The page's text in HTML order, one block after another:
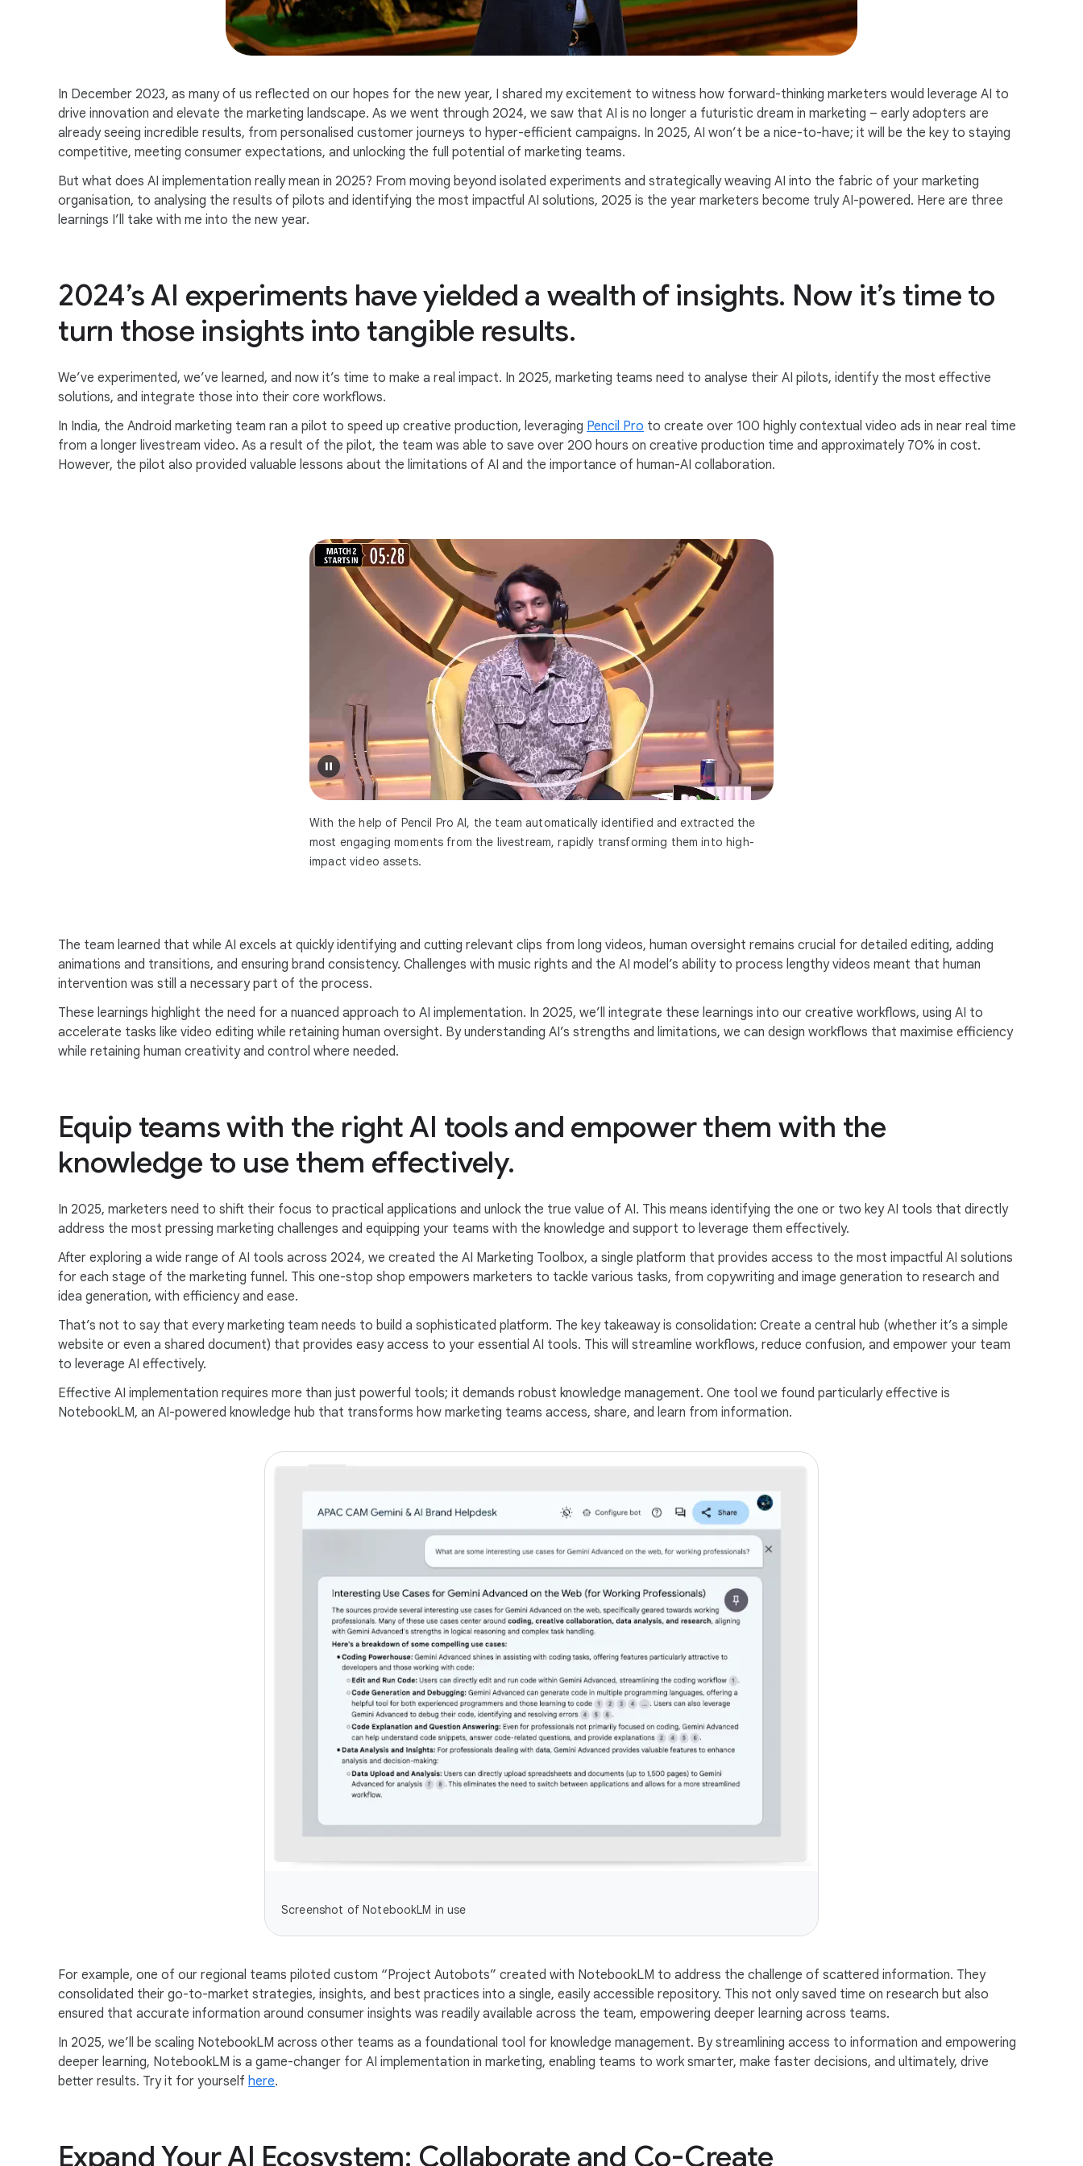
In December 2023, as many of us reflected on our hopes for the new year, I shared my excitement to witness how forward-thinking marketers would leverage AI to
drive innovation and elevate the marketing landscape. As we went through 2024, we saw that AI is no longer a futuristic dream in marketing – early adopters are
already seeing incredible results, from personalised customer journeys to hyper-efficient campaigns. In 2025, AI won’t be a nice-to-have; it will be the key to staying
competitive, meeting consumer expectations, and unlocking the full potential of marketing teams.
But what does AI implementation really mean in 2025? From moving beyond isolated experiments and strategically weaving AI into the fabric of your marketing
organisation, to analysing the results of pilots and identifying the most impactful AI solutions, 2025 is the year marketers become truly AI-powered. Here are three
learnings I’ll take with me into the new year.
2024’s AI experiments have yielded a wealth of insights. Now it’s time to
turn those insights into tangible results.
We’ve experimented, we’ve learned, and now it’s time to make a real impact. In 2025, marketing teams need to analyse their AI pilots, identify the most effective
solutions, and integrate those into their core workflows.
In India, the Android marketing team ran a pilot to speed up creative production, leveraging Pencil Pro to create over 100 highly contextual video ads in near real time
from a longer livestream video. As a result of the pilot, the team was able to save over 200 hours on creative production time and approximately 70% in cost.
However, the pilot also provided valuable lessons about the limitations of AI and the importance of human-AI collaboration.
With the help of Pencil Pro AI, the team automatically identified and extracted the
most engaging moments from the livestream, rapidly transforming them into high-
impact video assets.
The team learned that while AI excels at quickly identifying and cutting relevant clips from long videos, human oversight remains crucial for detailed editing, adding
animations and transitions, and ensuring brand consistency. Challenges with music rights and the AI model’s ability to process lengthy videos meant that human
intervention was still a necessary part of the process.
These learnings highlight the need for a nuanced approach to AI implementation. In 2025, we’ll integrate these learnings into our creative workflows, using AI to
accelerate tasks like video editing while retaining human oversight. By understanding AI’s strengths and limitations, we can design workflows that maximise efficiency
while retaining human creativity and control where needed.
Equip teams with the right AI tools and empower them with the
knowledge to use them effectively.
In 2025, marketers need to shift their focus to practical applications and unlock the true value of AI. This means identifying the one or two key AI tools that directly
address the most pressing marketing challenges and equipping your teams with the knowledge and support to leverage them effectively.
After exploring a wide range of AI tools across 2024, we created the AI Marketing Toolbox, a single platform that provides access to the most impactful AI solutions
for each stage of the marketing funnel. This one-stop shop empowers marketers to tackle various tasks, from copywriting and image generation to research and
idea generation, with efficiency and ease.
That’s not to say that every marketing team needs to build a sophisticated platform. The key takeaway is consolidation: Create a central hub (whether it’s a simple
website or even a shared document) that provides easy access to your essential AI tools. This will streamline workflows, reduce confusion, and empower your team
to leverage AI effectively.
Effective AI implementation requires more than just powerful tools; it demands robust knowledge management. One tool we found particularly effective is
NotebookLM, an AI-powered knowledge hub that transforms how marketing teams access, share, and learn from information.
Screenshot of NotebookLM in use
For example, one of our regional teams piloted custom “Project Autobots” created with NotebookLM to address the challenge of scattered information. They
consolidated their go-to-market strategies, insights, and best practices into a single, easily accessible repository. This not only saved time on research but also
ensured that accurate information around consumer insights was readily available across the team, empowering deeper learning across teams.
In 2025, we’ll be scaling NotebookLM across other teams as a foundational tool for knowledge management. By streamlining access to information and empowering
deeper learning, NotebookLM is a game-changer for AI implementation in marketing, enabling teams to work smarter, make faster decisions, and ultimately, drive
better results. Try it for yourself here.
Expand Your AI Ecosystem: Collaborate and Co-Create